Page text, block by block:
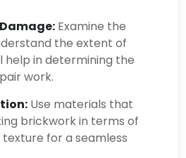
Examine the
the extent of
help in determining the
work.
Use materials that
brickwork in terms of
for a seamless